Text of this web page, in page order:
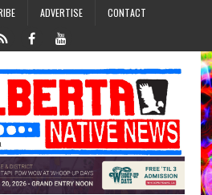
ADVERTISE CONTACT